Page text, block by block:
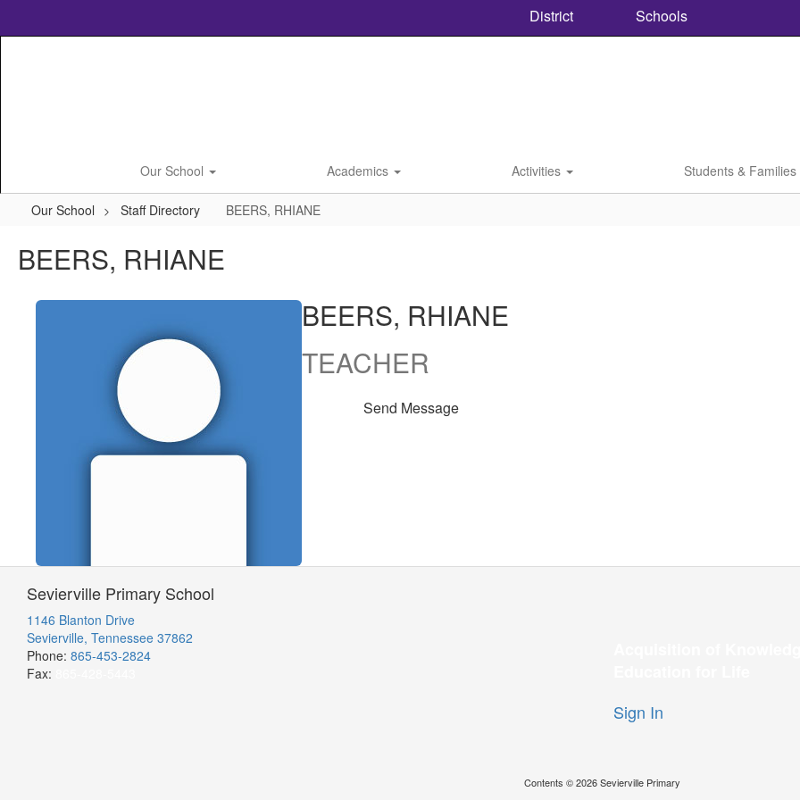
District Schools
Our School Academics Activities Students & Families
Our School Staff Directory BEERS, RHIANE
BEERS, RHIANE
BEERS, RHIANE
TEACHER
Send Message
Sevierville Primary School
1146 Blanton Drive
Sevierville, Tennessee 37862
Phone: 865-453-2824
Fax:
Sign In
Contents © 2026 Sevierville Primary